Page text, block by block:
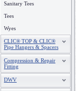
Sanitary Tees
Tees
Wyes
CLIC® TOP & CLIC®
Pipe Hangers & Spacers
Compression & Repair
Fitting
DWV